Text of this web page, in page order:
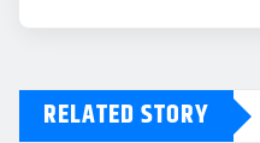
RELATED STORY